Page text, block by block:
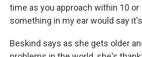
time as you approach within 10 or
something in my ear would say
Beskind says as she gets older